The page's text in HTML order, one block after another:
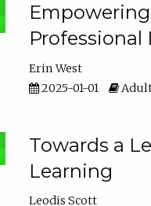
Erin West
2025-01-01
Adult
Towards a
Learning
Leodis Scott